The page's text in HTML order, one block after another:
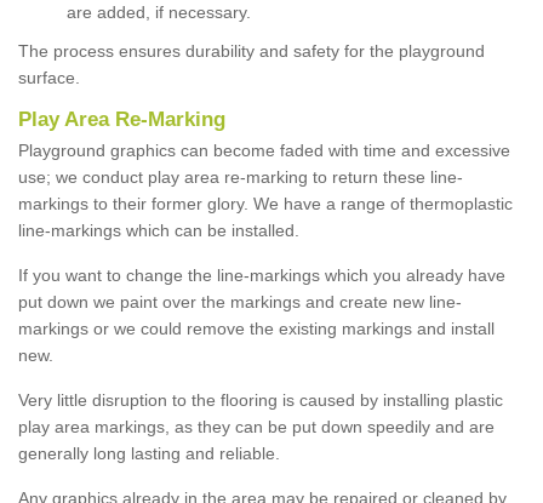
are added, if necessary.
The process ensures durability and safety for the playground
surface.
Play Area Re-Marking
Playground graphics can become faded with time and excessive
use; we conduct play area re-marking to return these line-
markings to their former glory. We have a range of thermoplastic
line-markings which can be installed.
If you want to change the line-markings which you already have
put down we paint over the markings and create new line-
markings or we could remove the existing markings and install
new.
Very little disruption to the flooring is caused by installing plastic
play area markings, as they can be put down speedily and are
generally long lasting and reliable.
Any graphics already in the area may be repaired or cleaned by